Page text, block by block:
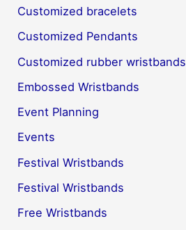
Customized bracelets
Customized Pendants
Customized rubber wristbands
Embossed Wristbands
Event Planning
Events
Festival Wristbands
Festival Wristbands
Free Wristbands